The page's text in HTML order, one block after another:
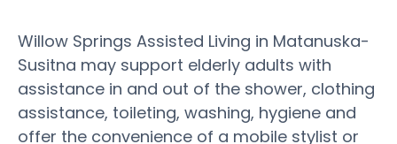
Willow Springs Assisted Living in Matanuska-
Susitna may support elderly adults with
assistance in and out of the shower, clothing
assistance, toileting, washing, hygiene and
offer the convenience of a mobile stylist or